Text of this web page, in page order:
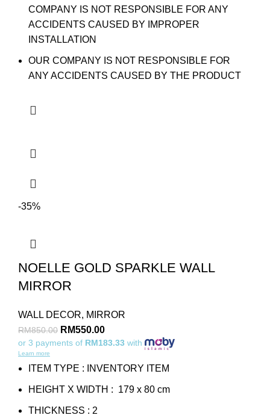
COMPANY IS NOT RESPONSIBLE FOR ANY
ACCIDENTS CAUSED BY IMPROPER
INSTALLATION
OUR COMPANY IS NOT RESPONSIBLE FOR
ANY ACCIDENTS CAUSED BY THE PRODUCT
-35%
NOELLE GOLD SPARKLE WALL
MIRROR
WALL DECOR, MIRROR
RM850.00 RM550.00
or 3 payments of RM183.33 with
Learn more
ITEM TYPE : INVENTORY ITEM
HEIGHT X WIDTH : 179 x 80 cm
THICKNESS : 2